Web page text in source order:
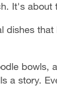
It's about
dishes
bowls,
a story.